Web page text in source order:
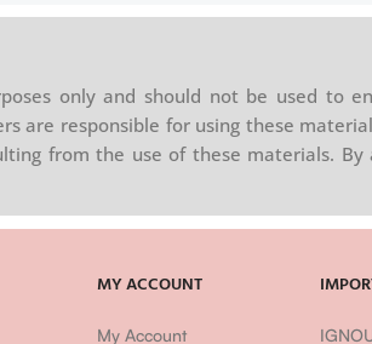
only and should not be used to
are responsible for using these
from the use of these materials. By
MY ACCOUNT
My Account